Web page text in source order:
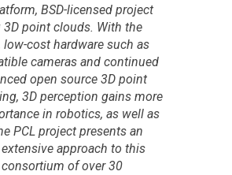
BSD-licensed project
3D point clouds. With the
low-cost hardware such as
cameras and continued
open source 3D point
3D perception gains more
in robotics, as well as
PCL project presents an
approach to this
of over 30